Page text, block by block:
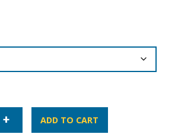
ADD TO CART